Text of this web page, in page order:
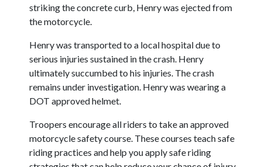
striking the concrete curb, Henry was ejected from
the motorcycle.
Henry was transported to a local hospital due to
serious injuries sustained in the crash. Henry
ultimately succumbed to his injuries. The crash
remains under investigation. Henry was wearing a
DOT approved helmet.
Troopers encourage all riders to take an approved
motorcycle safety course. These courses teach safe
riding practices and help you apply safe riding